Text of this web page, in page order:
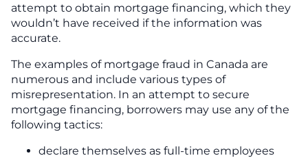
attempt to obtain mortgage financing, which they
wouldn’t have received if the information was
accurate.
The examples of mortgage fraud in Canada are
numerous and include various types of
misrepresentation. In an attempt to secure
mortgage financing, borrowers may use any of the
following tactics:
declare themselves as full-time employees